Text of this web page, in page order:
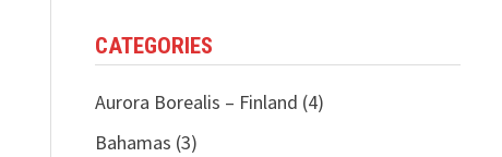
CATEGORIES
Aurora Borealis – Finland (4)
Bahamas (3)